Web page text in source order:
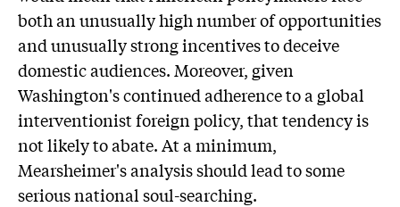
both an unusually high number of opportunities
and unusually strong incentives to deceive
domestic audiences. Moreover, given
Washington's continued adherence to a global
interventionist foreign policy, that tendency is
not likely to abate. At a minimum,
Mearsheimer's analysis should lead to some
serious national soul-searching.